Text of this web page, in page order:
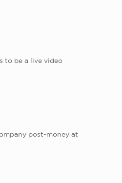
to be a live video
post-money at